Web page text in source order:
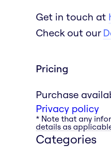
Get in touch at
Check out our
Pricing
Purchase
Privacy policy
* Note that any
details as
Categories